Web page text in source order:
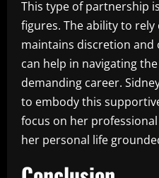
This type of partnership
figures. The ability to rely
maintains discretion
can help in navigating
demanding career.
to embody this
focus on her
her personal life